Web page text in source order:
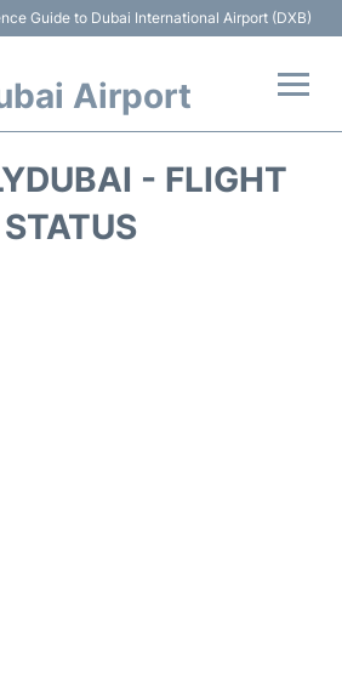
Guide to Dubai International Airport (DXB)
Airport
- FLIGHT
STATUS